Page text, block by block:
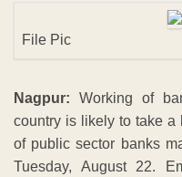
File Pic
Nagpur: Working of
country is likely to take a
of public sector banks
Tuesday, August 22.